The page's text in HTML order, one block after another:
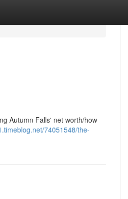
Autumn Falls' net worth/how
74051548/the-